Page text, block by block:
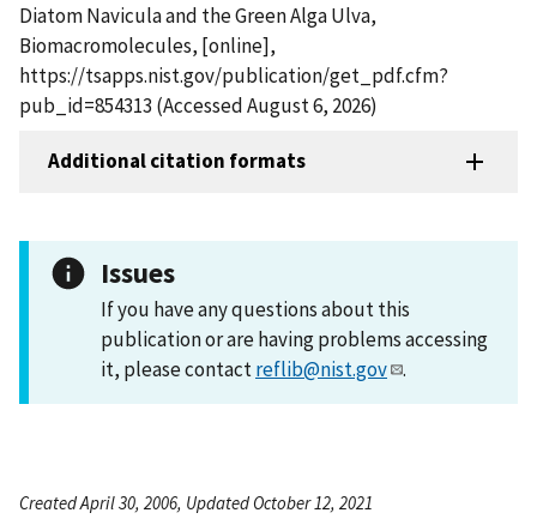
Diatom Navicula and the Green Alga Ulva,
Biomacromolecules, [online],
https://tsapps.nist.gov/publication/get_pdf.cfm?
pub_id=854313 (Accessed August 6, 2026)
Additional citation formats
Issues
If you have any questions about this
publication or are having problems accessing
it, please contactreflib@nist.gov .
Created April 30, 2006, Updated October 12, 2021